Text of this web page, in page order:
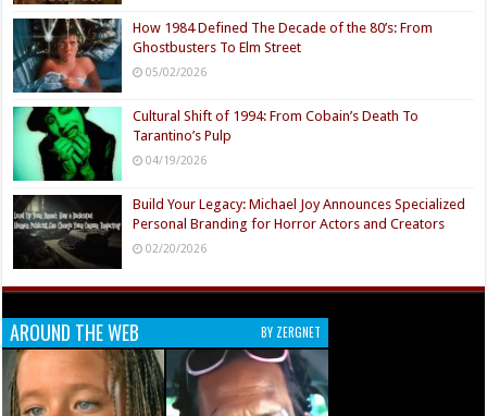
How 1984 Defined The Decade of the 80’s: From
Ghostbusters To Elm Street
05/02/2026
Cultural Shift of 1994: From Cobain’s Death To
Tarantino’s Pulp
04/19/2026
Build Your Legacy: Michael Joy Announces Specialized
Personal Branding for Horror Actors and Creators
02/20/2026
AROUND THE WEB BY ZERGNET